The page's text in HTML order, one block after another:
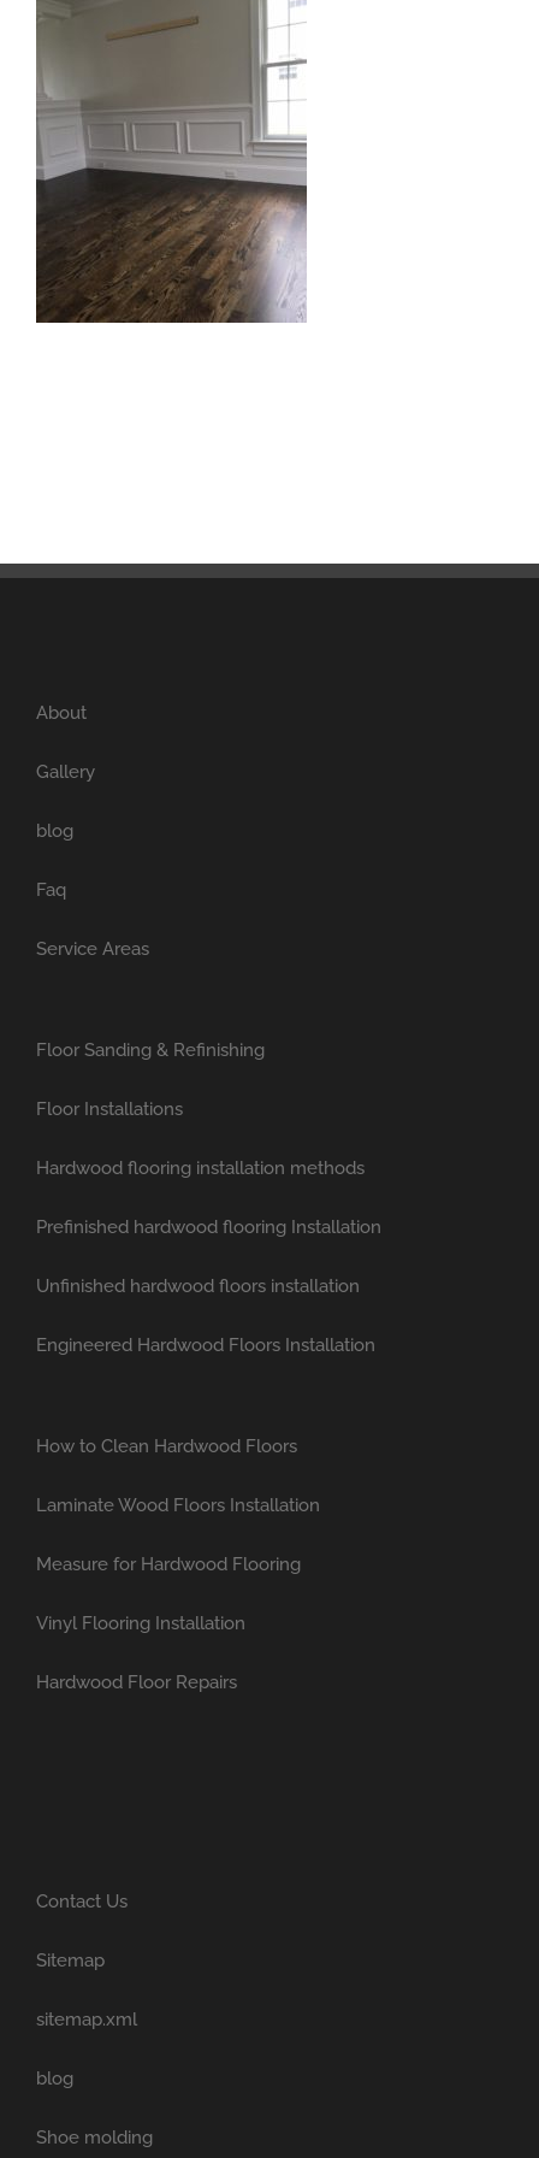
About
Gallery
blog
Faq
Service Areas
Floor Sanding & Refinishing
Floor Installations
Hardwood flooring installation methods
Prefinished hardwood flooring Installation
Unfinished hardwood floors installation
Engineered Hardwood Floors Installation
How to Clean Hardwood Floors
Laminate Wood Floors Installation
Measure for Hardwood Flooring
Vinyl Flooring Installation
Hardwood Floor Repairs
Contact Us
Sitemap
sitemap.xml
blog
Shoe molding